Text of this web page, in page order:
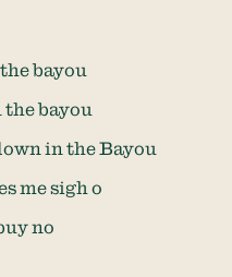
bayou
bayou
in the Bayou
me sigh o
no